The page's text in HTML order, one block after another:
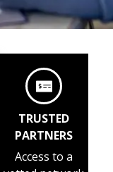
TRUSTED
PARTNERS
Access to a